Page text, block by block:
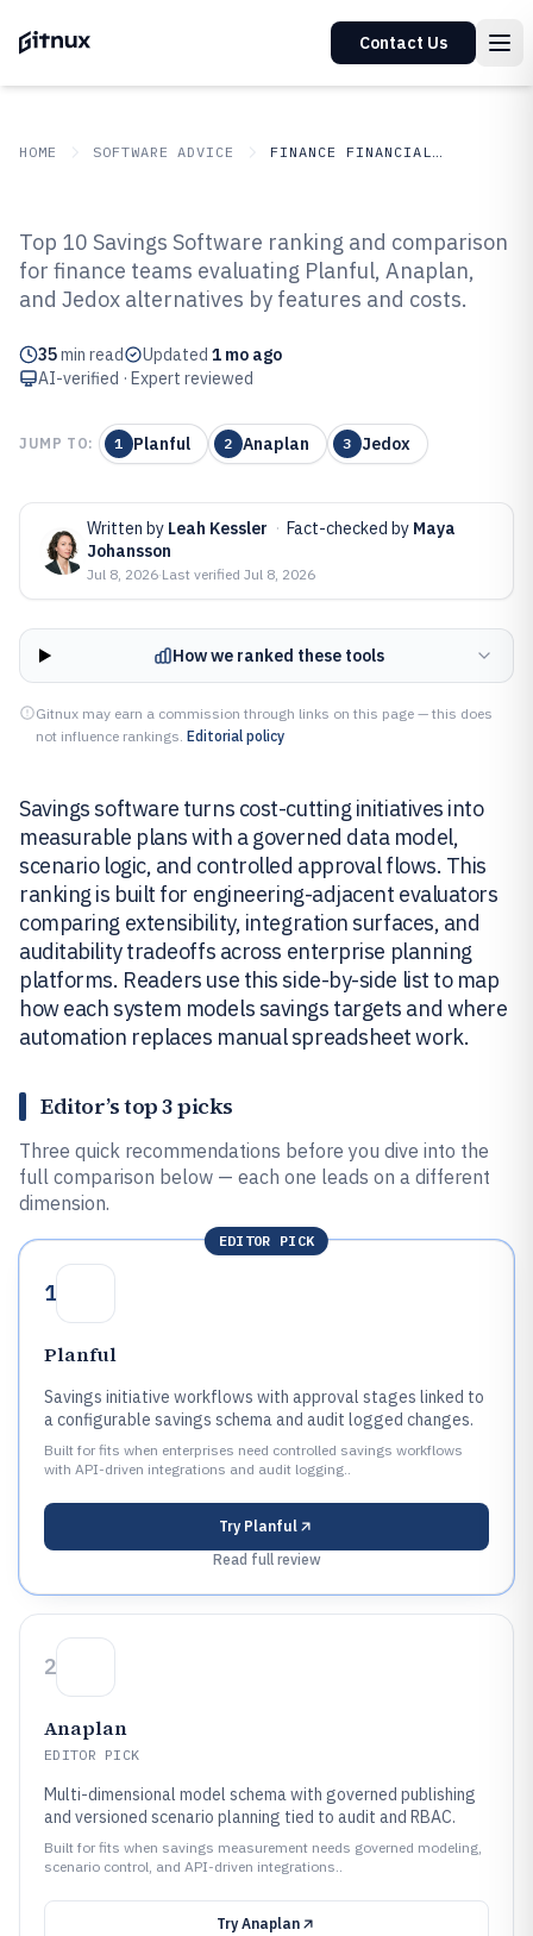
Contact Us
HOME SOFTWARE ADVICE FINANCE FINANCIAL SERVICES
Top 10 Best Savings Software of
2026
Top 10 Savings Software ranking and comparison
for finance teams evaluating Planful, Anaplan,
and Jedox alternatives by features and costs.
35min read Updated 1 mo ago
AI-verified · Expert reviewed
JUMP TO: 1 Planful 2 Anaplan 3 Jedox
Written by Leah Kessler · Fact-checked by Maya
Johansson
Jul 8, 2026·Last verified Jul 8, 2026
How we ranked these tools
Gitnux may earn a commission through links on this page — this does
not influence rankings. Editorial policy
Savings software turns cost-cutting initiatives into
measurable plans with a governed data model,
scenario logic, and controlled approval flows. This
ranking is built for engineering-adjacent evaluators
comparing extensibility, integration surfaces, and
auditability tradeoffs across enterprise planning
platforms. Readers use this side-by-side list to map
how each system models savings targets and where
automation replaces manual spreadsheet work.
Editor’s top 3 picks
Three quick recommendations before you dive into the
full comparison below — each one leads on a different
dimension.
EDITOR PICK
1
Planful
Savings initiative workflows with approval stages linked to
a configurable savings schema and audit logged changes.
Built for fits when enterprises need controlled savings workflows
with API-driven integrations and audit logging..
Try Planful
Read full review
2
Anaplan
EDITOR PICK
Multi-dimensional model schema with governed publishing
and versioned scenario planning tied to audit and RBAC.
Built for fits when savings measurement needs governed modeling,
scenario control, and API-driven integrations..
Try Anaplan